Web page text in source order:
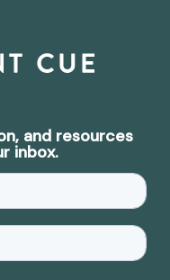
and resources
inbox.